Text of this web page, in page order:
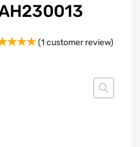
(1 customer review)